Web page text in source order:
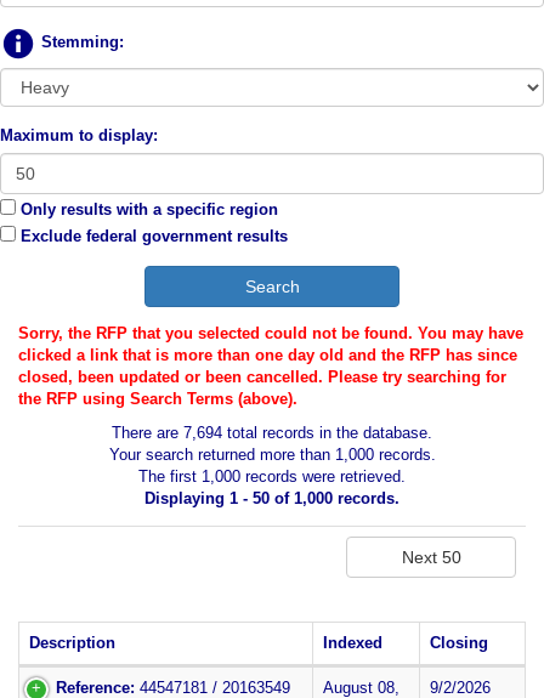
Stemming:
Maximum to display:
Only results with a specific region
Exclude federal government results
Sorry, the RFP that you selected could not be found. You may have
clicked a link that is more than one day old and the RFP has since
closed, been updated or been cancelled. Please try searching for
the RFP using Search Terms (above).
There are 7,694 total records in the database.
Your search returned more than 1,000 records.
The first 1,000 records were retrieved.
Displaying 1 - 50 of 1,000 records.
Description Indexed Closing
Reference: 44547181 / 20163549
August 08,
9/2/2026